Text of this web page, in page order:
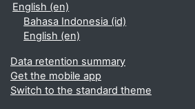
English ‎(en)‎
Bahasa Indonesia ‎(id)‎
English ‎(en)‎
Data retention summary
Get the mobile app
Switch to the standard theme